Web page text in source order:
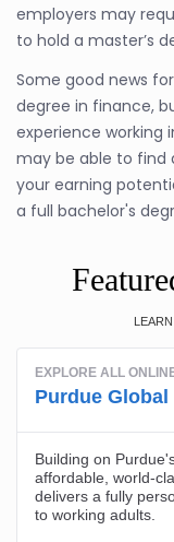
employers may
to hold a master’s
Some good news
degree in finance,
experience working
may be able to find
your earning
a full bachelor's